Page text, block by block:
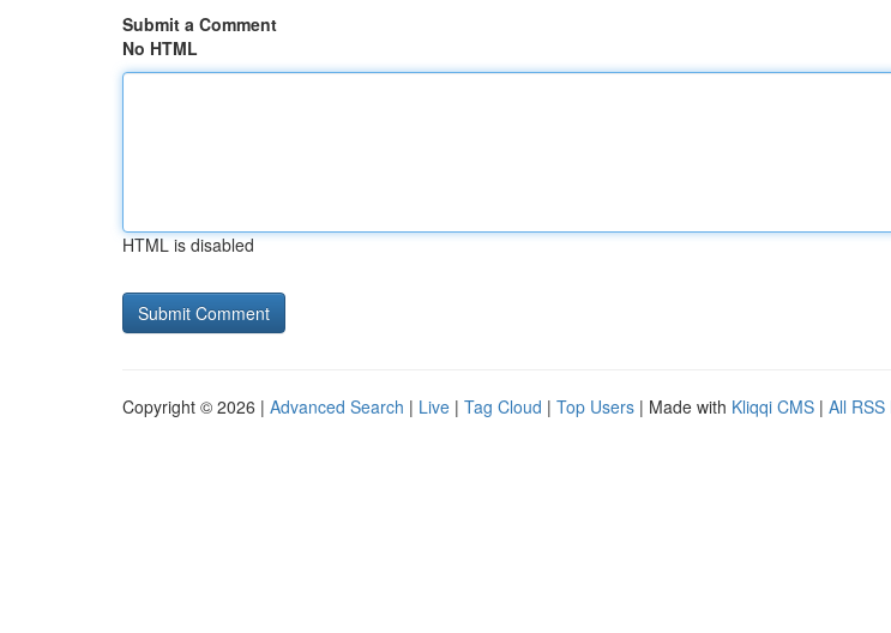
Submit a Comment
No HTML
HTML is disabled
Copyright © 2026 | Advanced Search | Live | Tag Cloud | Top Users | Made with Kliqqi CMS | All